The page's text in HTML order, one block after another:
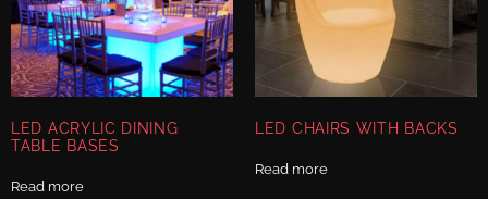
LED ACRYLIC DINING
TABLE BASES
Read more
LED CHAIRS WITH BACKS
Read more